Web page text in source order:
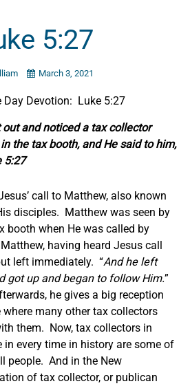
5:27
March 3, 2021
Day Devotion: Luke 5:27
out and noticed a tax collector
the tax booth, and He said to him,
5:27
call to Matthew, also known
disciples. Matthew was seen by
booth when He was called by
having heard Jesus call
left immediately. “And he left
got up and began to follow Him.”
he gives a big reception
many other tax collectors
them. Now, tax collectors in
in every time in history are some of
people. And in the New
of tax collector, or publican